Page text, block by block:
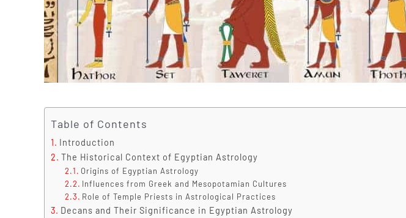
Table of Contents
Introduction
The Historical Context of Egyptian Astrology
Origins of Egyptian Astrology
Influences from Greek and Mesopotamian Cultures
Role of Temple Priests in Astrological Practices
Decans and Their Significance in Egyptian Astrology